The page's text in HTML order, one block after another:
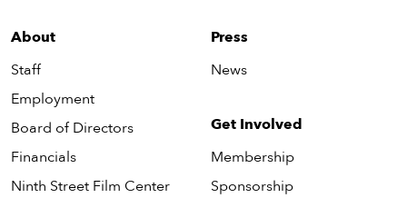
About
Staff
Employment
Board of Directors
Financials
Ninth Street Film Center
Press
News
Get Involved
Membership
Sponsorship